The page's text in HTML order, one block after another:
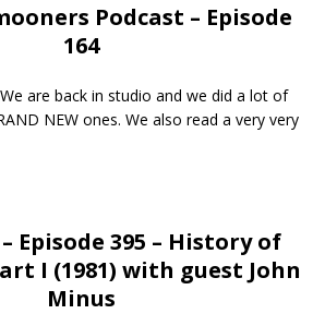
Podcast – Episode
164
We are back in studio and we did a lot of
NEW ones. We also read a very very
Episode 395 – History of
I (1981) with guest John
Minus